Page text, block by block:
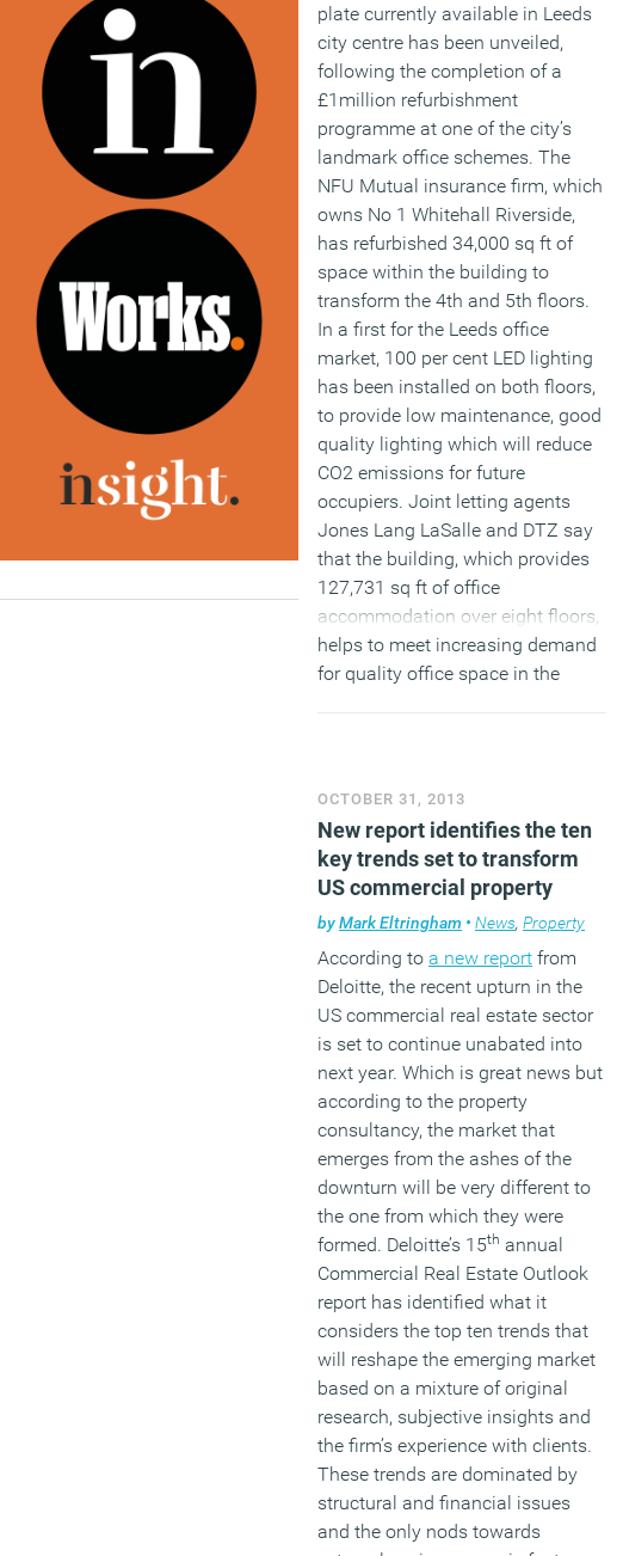
plate currently available in Leeds
city centre has been unveiled,
following the completion of a
£1million refurbishment
programme at one of the city’s
landmark office schemes. The
NFU Mutual insurance firm, which
owns No 1 Whitehall Riverside,
has refurbished 34,000 sq ft of
space within the building to
transform the 4th and 5th floors.
In a first for the Leeds office
market, 100 per cent LED lighting
has been installed on both floors,
to provide low maintenance, good
quality lighting which will reduce
CO2 emissions for future
occupiers. Joint letting agents
Jones Lang LaSalle and DTZ say
that the building, which provides
127,731 sq ft of office
accommodation over eight floors,
helps to meet increasing demand
for quality office space in the
OCTOBER 31, 2013
New report identifies the ten
key trends set to transform
US commercial property
byMark Eltringham • News, Property
According to a new report from
Deloitte, the recent upturn in the
US commercial real estate sector
is set to continue unabated into
next year. Which is great news but
according to the property
consultancy, the market that
emerges from the ashes of the
downturn will be very different to
the one from which they were
formed. Deloitte’s 15th annual
Commercial Real Estate Outlook
report has identified what it
considers the top ten trends that
will reshape the emerging market
based on a mixture of original
research, subjective insights and
the firm’s experience with clients.
These trends are dominated by
structural and financial issues
and the only nods towards